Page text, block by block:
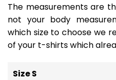
The measurements are
not your body
which size to choose we
of your t-shirts which
Size S